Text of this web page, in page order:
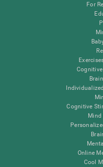
For
Cognitive
Mind
Online
Cool